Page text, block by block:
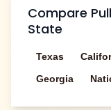
Compare
State
Texas
Georgia